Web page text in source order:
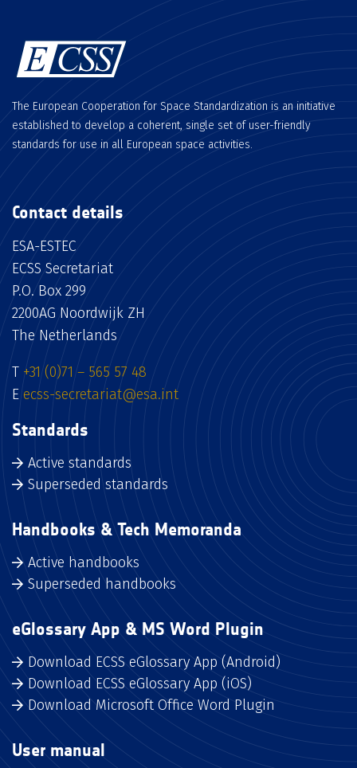
The European Cooperation for Space Standardization is an initiative
established to develop a coherent, single set of user-friendly
standards for use in all European space activities.
Contact details
ESA-ESTEC
ECSS Secretariat
P.O. Box 299
2200AG Noordwijk ZH
The Netherlands
T +31 (0)71 – 565 57 48
E ecss-secretariat@esa.int
Standards
Active standards
Superseded standards
Handbooks & Tech Memoranda
Active handbooks
Superseded handbooks
eGlossary App & MS Word Plugin
Download ECSS eGlossary App (Android)
Download ECSS eGlossary App (iOS)
Download Microsoft Office Word Plugin
User manual